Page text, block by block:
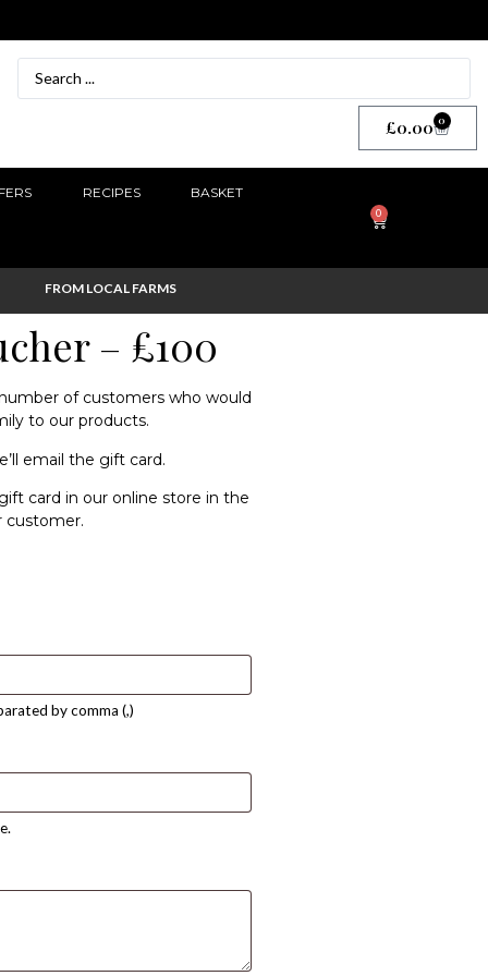
£0.00 0
RECIPES BASKET
0
FROM LOCAL FARMS
– £100
of customers who would
to our products.
email the gift card.
card in our online store in the
customer.
by comma (,)